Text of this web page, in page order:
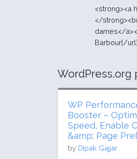
<strong><a
</
dames</
Barbour[/
WordPress.org
WP
Booster –
Speed, Enable
&amp; Page
by Dipak Gajjar